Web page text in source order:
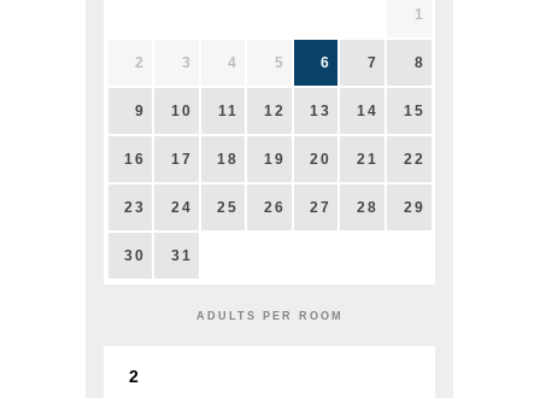
1
2 3 4 5 6 7 8
9 10 11 12 13 14 15
16 17 18 19 20 21 22
23 24 25 26 27 28 29
30 31
ADULTS PER ROOM